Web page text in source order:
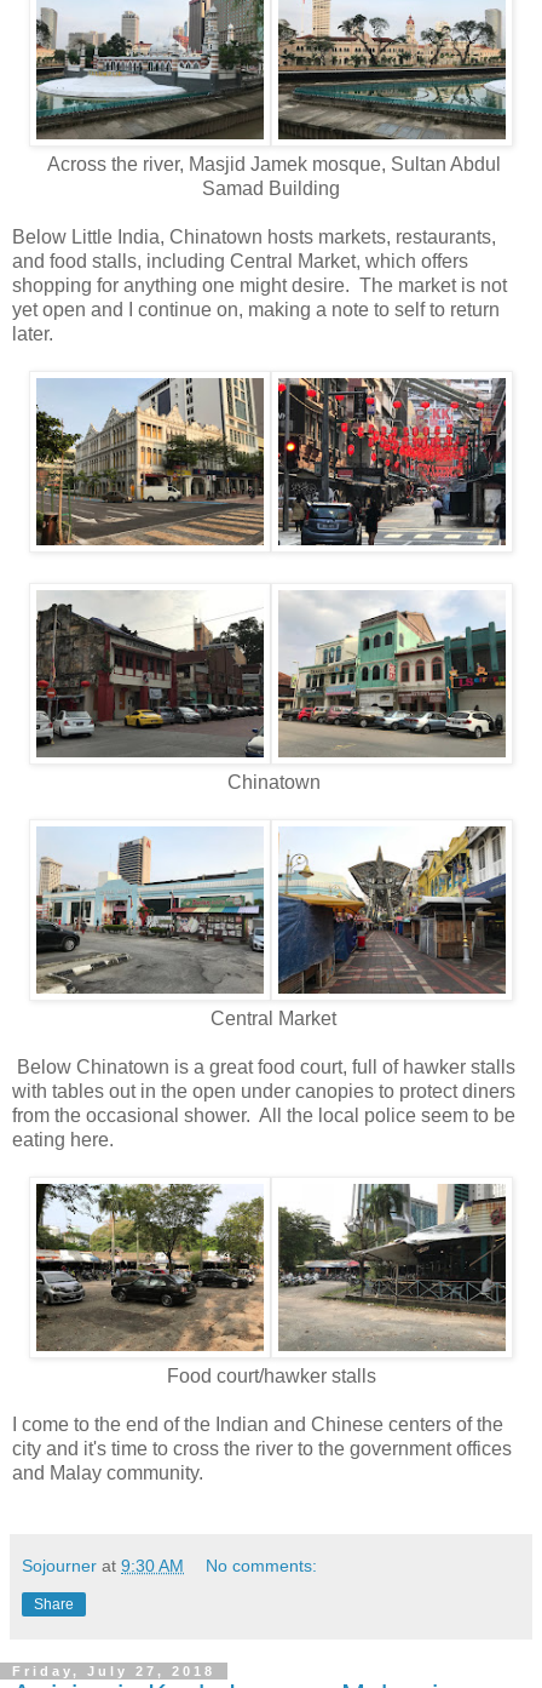
Across the river, Masjid Jamek mosque, Sultan Abdul
Samad Building
Below Little India, Chinatown hosts markets, restaurants,
and food stalls, including Central Market, which offers
shopping for anything one might desire. The market is not
yet open and I continue on, making a note to self to return
later.
Chinatown
Central Market
Below Chinatown is a great food court, full of hawker stalls
with tables out in the open under canopies to protect diners
from the occasional shower. All the local police seem to be
eating here.
Food court/hawker stalls
I come to the end of the Indian and Chinese centers of the
city and it's time to cross the river to the government offices
and Malay community.
Sojourner at 9:30 AM No comments:
Share
Friday, July 27, 2018